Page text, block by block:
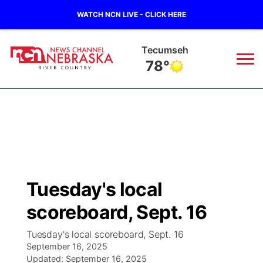
WATCH NCN LIVE - CLICK HERE
Tecumseh
78°
Regional
Ag & Outdoor
Closings/Delays
Nebraska Road Conditions
Broadcast Schedule
NCN Player of the Game
NCN Top Plays
B103
Storm Troopers Sign Up
Song Request
Watch Live
Tuesday's local
scoreboard, Sept. 16
Tuesday's local scoreboard, Sept. 16
September 16, 2025
Updated: September 16, 2025